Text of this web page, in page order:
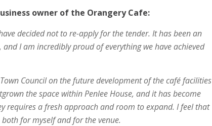
owner of the Orangery Cafe:
decided not to re-apply for the tender. It has been an
I am incredibly proud of everything we have achieved
Council on the future development of the café facilities
the space within Penlee House, and it has become
requires a fresh approach and room to expand. I feel that
for myself and for the venue.